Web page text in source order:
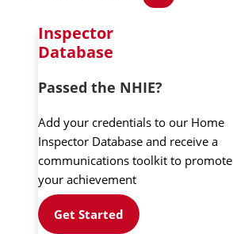
Inspector
Database
Passed the NHIE?
Add your credentials to our Home
Inspector Database and receive a
communications toolkit to promote
your achievement
Get Started